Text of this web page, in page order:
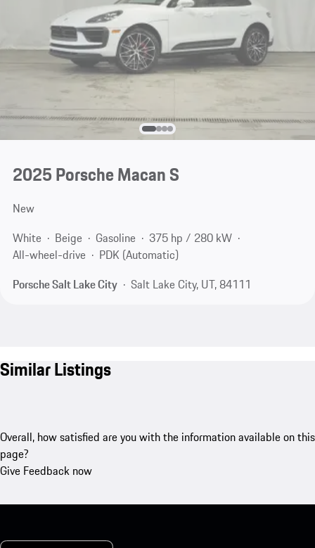
2025 Porsche Macan S
New
White
Beige Gasoline
375 hp / 280 kW
All-wheel-drive
PDK (Automatic)
Porsche Salt Lake City
Salt Lake City, UT, 84111
Similar Listings
Overall, how satisfied are you with the information available on this
page?
Give Feedback now